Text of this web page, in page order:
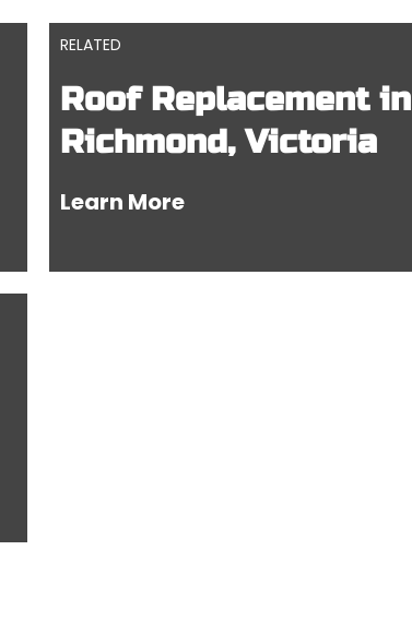
RELATED
Roof Replacement in
Richmond, Victoria
Learn More